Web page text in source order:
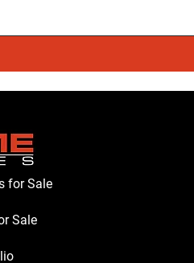
for Sale
Sale